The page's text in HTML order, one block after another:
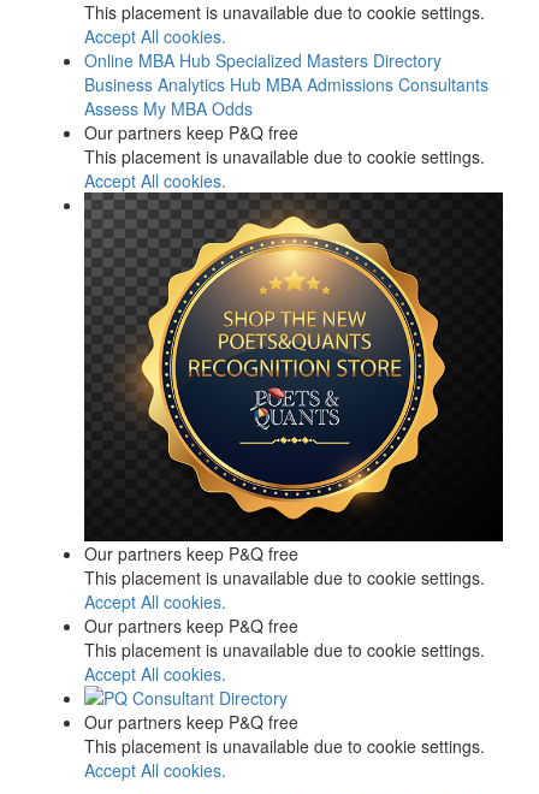
This placement is unavailable due to cookie settings.
Accept All cookies.
Online MBA Hub Specialized Masters Directory
Business Analytics Hub MBA Admissions Consultants
Assess My MBA Odds
Our partners keep P&Q free
This placement is unavailable due to cookie settings.
Accept All cookies.
Our partners keep P&Q free
This placement is unavailable due to cookie settings.
Accept All cookies.
Our partners keep P&Q free
This placement is unavailable due to cookie settings.
Accept All cookies.
Our partners keep P&Q free
This placement is unavailable due to cookie settings.
Accept All cookies.